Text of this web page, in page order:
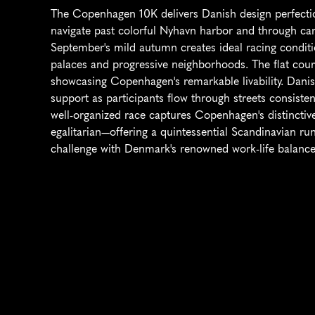
The Copenhagen 10K delivers Danish design
navigate past colorful Nyhavn harbor and through
September's mild autumn creates ideal racing
palaces and progressive neighborhoods. The flat
showcasing Copenhagen's remarkable livability.
support as participants flow through streets
well-organized race captures Copenhagen's
egalitarian—offering a quintessential Scandinavian
challenge with Denmark's renowned work-life